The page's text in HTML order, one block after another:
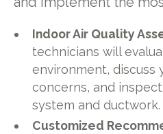
Indoor Air Quality
technicians will
environment, discuss
concerns, and
system and ductwork.
Customized